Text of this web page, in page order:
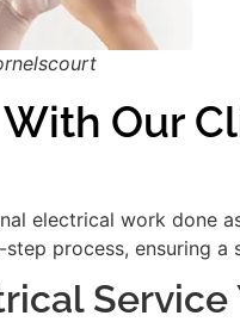
Our
electrical work done
process, ensuring
Service